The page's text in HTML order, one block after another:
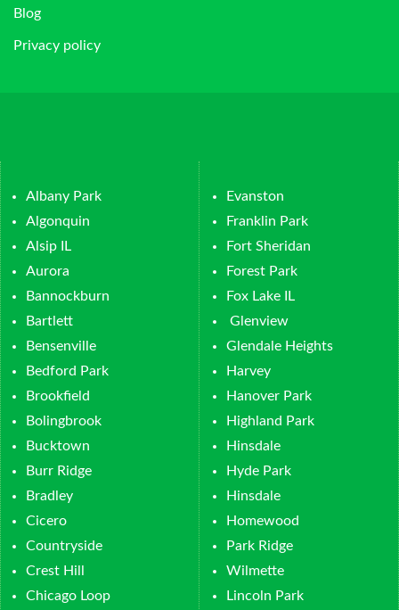
Blog
Privacy policy
Albany Park
Algonquin
Alsip IL
Aurora
Bannockburn
Bartlett
Bensenville
Bedford Park
Brookfield
Bolingbrook
Bucktown
Burr Ridge
Bradley
Cicero
Countryside
Crest Hill
Chicago Loop
Evanston
Franklin Park
Fort Sheridan
Forest Park
Fox Lake IL
Glenview
Glendale Heights
Harvey
Hanover Park
Highland Park
Hinsdale
Hyde Park
Hinsdale
Homewood
Park Ridge
Wilmette
Lincoln Park